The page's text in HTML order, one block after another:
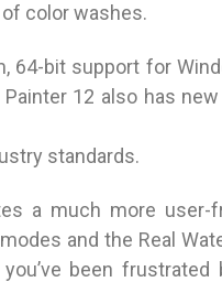
color washes.
64-bit support for
12 also has new
standards.
a much more user-
and the Real
been frustrated